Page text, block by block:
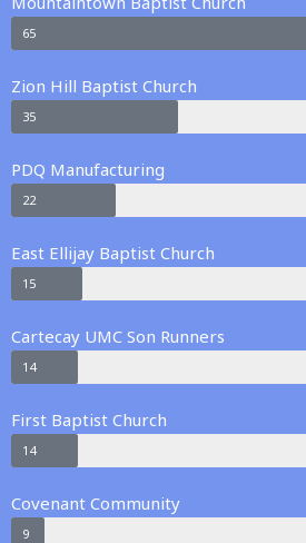
65
Zion Hill Baptist Church
35
PDQ Manufacturing
22
East Ellijay Baptist Church
15
Cartecay UMC Son Runners
14
First Baptist Church
14
Covenant Community
9